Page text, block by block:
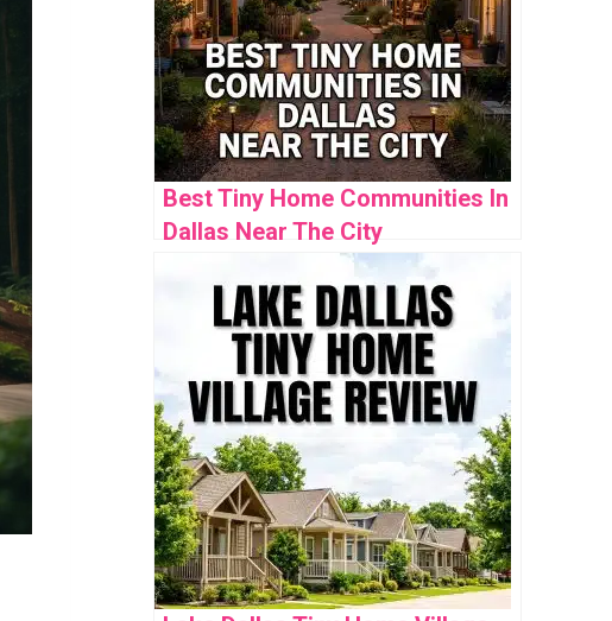
Best Tiny Home Communities In
Dallas Near The City